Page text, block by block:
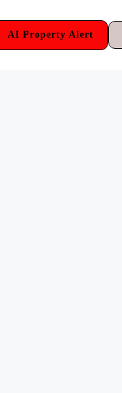
AI Property Alert